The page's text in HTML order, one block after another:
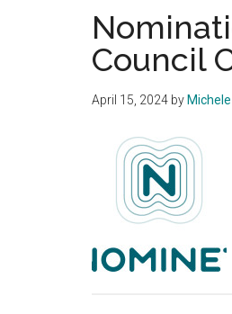
Council
April 15, 2024 by